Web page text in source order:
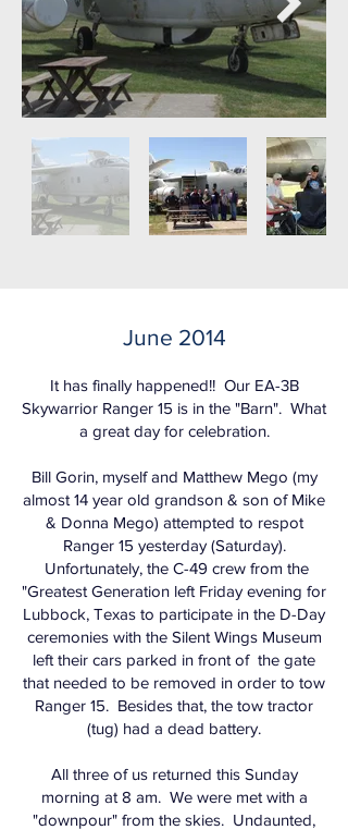
June 2014
It has finally happened!! Our EA-3B
Skywarrior Ranger 15 is in the "Barn". What
a great day for celebration.
Bill Gorin, myself and Matthew Mego (my
almost 14 year old grandson & son of Mike
& Donna Mego) attempted to respot
Ranger 15 yesterday (Saturday).
Unfortunately, the C-49 crew from the
"Greatest Generation left Friday evening for
Lubbock, Texas to participate in the D-Day
ceremonies with the Silent Wings Museum
left their cars parked in front of the gate
that needed to be removed in order to tow
Ranger 15. Besides that, the tow tractor
(tug) had a dead battery.
All three of us returned this Sunday
morning at 8 am. We were met with a
"downpour" from the skies. Undaunted,